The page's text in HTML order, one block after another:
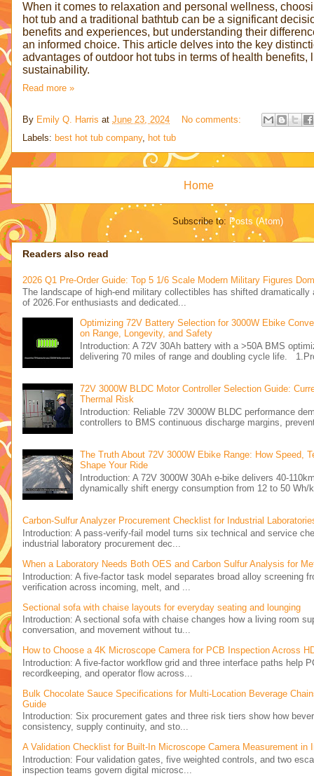
When it comes to relaxation and personal wellness,
hot tub and a traditional bathtub can be a significant
benefits and experiences, but understanding their
an informed choice. This article delves into the key
advantages of outdoor hot tubs in terms of health benefits,
sustainability.
Read more »
By Emily Q. Harris at June 23, 2024
No comments:
Labels: best hot tub company, hot tub
Home
Subscribe to: Posts (Atom)
Readers also read
2026 Q1 Pre-Order Guide: Top 5 1/6 Scale Modern Military Figures
The landscape of high-end military collectibles has shifted dramatically
of 2026.For enthusiasts and dedicated...
Optimizing 72V Battery Selection for 3000W Ebike
on Range, Longevity, and Safety
Introduction: A 72V 30Ah battery with a >50A BMS
delivering 70 miles of range and doubling cycle life.
72V 3000W BLDC Motor Controller Selection Guide:
Thermal Risk
Introduction: Reliable 72V 3000W BLDC performance
controllers to BMS continuous discharge margins,
The Truth About 72V 3000W Ebike Range: How Speed,
Shape Your Ride
Introduction: A 72V 3000W 30Ah e-bike delivers 40-
dynamically shift energy consumption from 12 to 50 Wh/
Carbon-Sulfur Analyzer Procurement Checklist for Industrial
Introduction: A pass-verify-fail model turns six technical and service
industrial laboratory procurement dec...
When a Laboratory Needs Both OES and Carbon Sulfur Analysis for
Introduction: A five-factor task model separates broad alloy screening
verification across incoming, melt, and ...
Sectional sofa with chaise layouts for everyday seating and lounging
Introduction: A sectional sofa with chaise changes how a living room
conversation, and movement without tu...
How to Choose a 4K Microscope Camera for PCB Inspection Across
Introduction: A five-factor workflow grid and three interface paths help
recordkeeping, and operator flow across...
Bulk Chocolate Sauce Specifications for Multi-Location Beverage
Guide
Introduction: Six procurement gates and three risk tiers show how
consistency, supply continuity, and sto...
A Validation Checklist for Built-In Microscope Camera Measurement in
Introduction: Four validation gates, five weighted controls, and two
inspection teams govern digital microsc...